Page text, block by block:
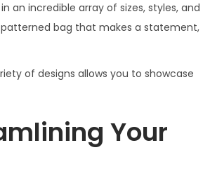
an incredible array of sizes, styles, and
bag that makes a statement,
of designs allows you to showcase
Your